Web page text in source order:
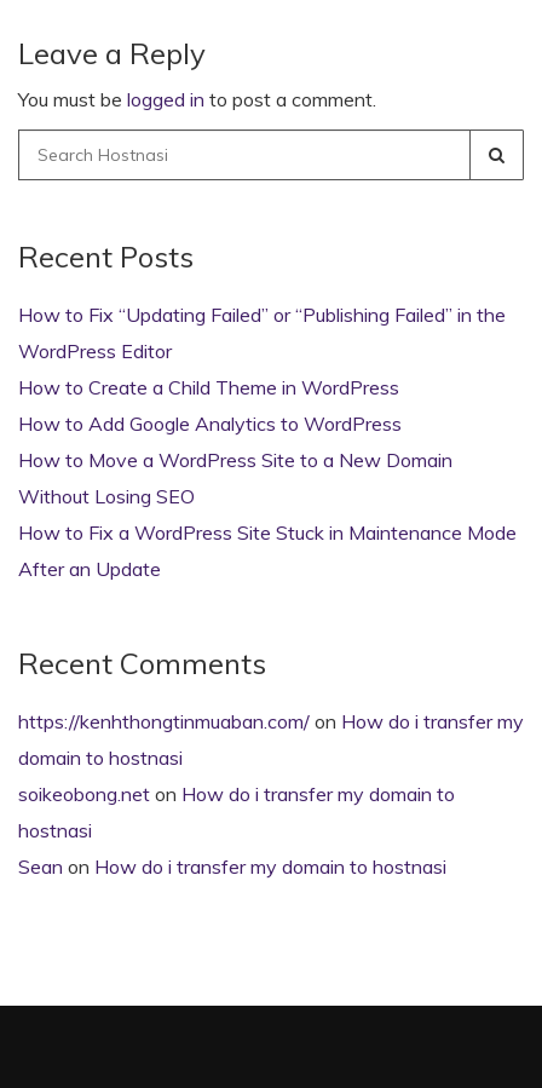
Leave a Reply
You must be logged in to post a comment.
Search
for:
Recent Posts
How to Fix “Updating Failed” or “Publishing Failed” in the
WordPress Editor
How to Create a Child Theme in WordPress
How to Add Google Analytics to WordPress
How to Move a WordPress Site to a New Domain
Without Losing SEO
How to Fix a WordPress Site Stuck in Maintenance Mode
After an Update
Recent Comments
https://kenhthongtinmuaban.com/ on How do i transfer my
domain to hostnasi
soikeobong.net on How do i transfer my domain to
hostnasi
Sean on How do i transfer my domain to hostnasi